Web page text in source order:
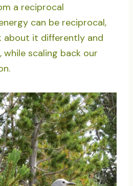
a reciprocal
can be reciprocal,
about it differently and
scaling back our